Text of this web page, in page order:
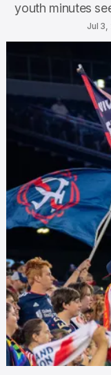
youth minutes
Jul 3,